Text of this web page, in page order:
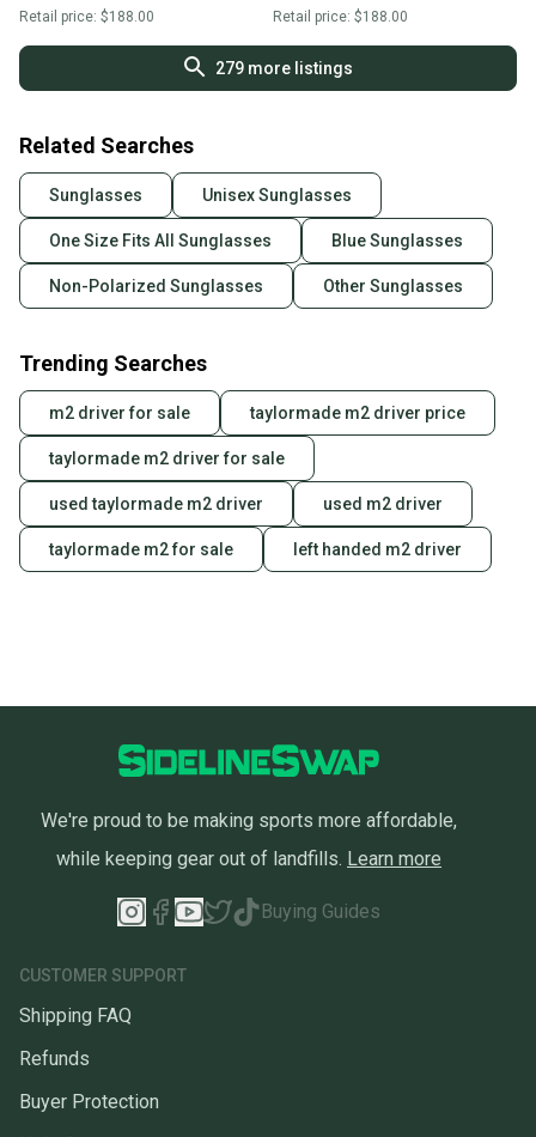
Retail price: $188.00 Retail price: $188.00
279more listings
Related Searches
Sunglasses Unisex Sunglasses
One Size Fits All Sunglasses Blue Sunglasses
Non-Polarized Sunglasses Other Sunglasses
Trending Searches
m2 driver for sale taylormade m2 driver price
taylormade m2 driver for sale
used taylormade m2 driver used m2 driver
taylormade m2 for sale left handed m2 driver
We're proud to be making sports more affordable,
while keeping gear out of landfills. Learn more
Buying Guides
CUSTOMER SUPPORT
Shipping FAQ
Refunds
Buyer Protection